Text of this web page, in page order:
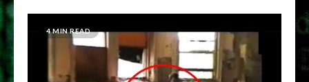
4 MIN READ